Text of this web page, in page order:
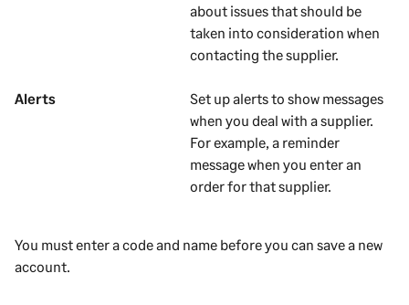
about issues that should be
taken into consideration when
contacting thesupplier.
Alerts
Set up alerts to show messages
when you deal with asupplier.
For example, a reminder
message when you enter an
order for thatsupplier.
You must enter a code and name before you can save a new
account.